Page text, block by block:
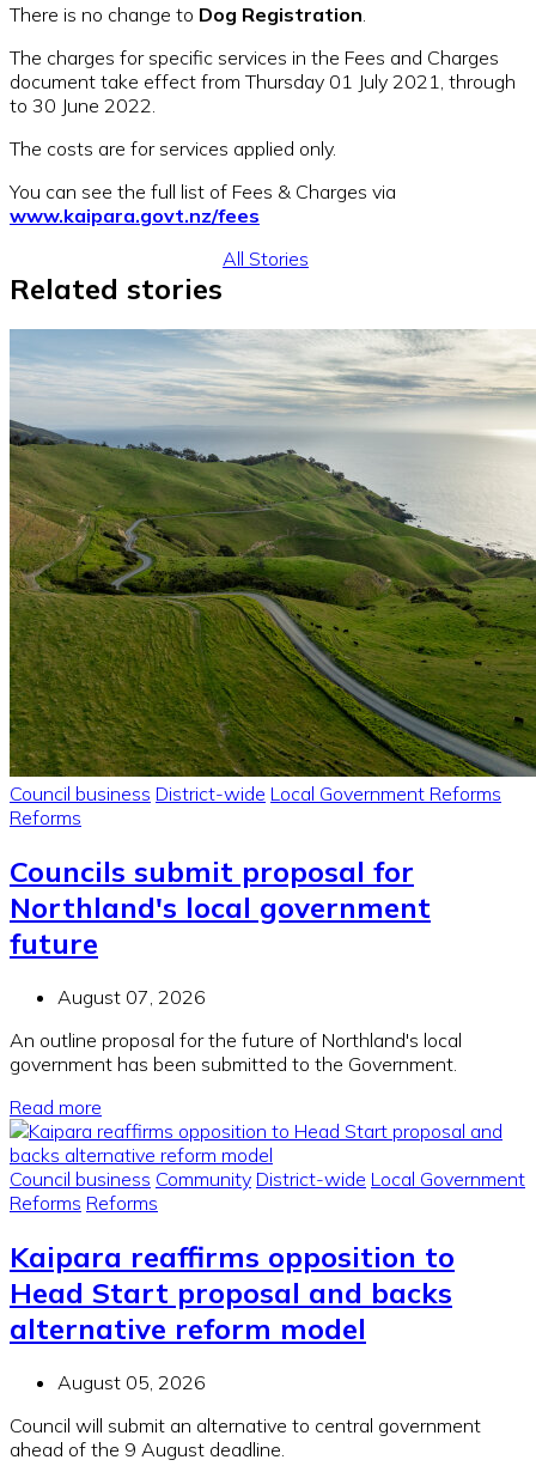
There is no change to Dog Registration
The charges for specific services in the Fees and Charges
document take effect from Thursday 01 July 2021, through
to 30 June 2022.
The costs are for services applied only.
You can see the full list of Fees & Charges via
www.kaipara.govt.nz/fees
Related stories
All Stories
Council business District-wide Local Government Reforms
Reforms
Councils submit proposal for
Northland's local government
future
August 07, 2026
An outline proposal for the future of Northland's local
government has been submitted to the Government.
Read more
Council business Community District-wide Local Government
Reforms Reforms
Kaipara reaffirms opposition to
Head Start proposal and backs
alternative reform model
August 05, 2026
Council will submit an alternative to central government
ahead of the 9 August deadline.